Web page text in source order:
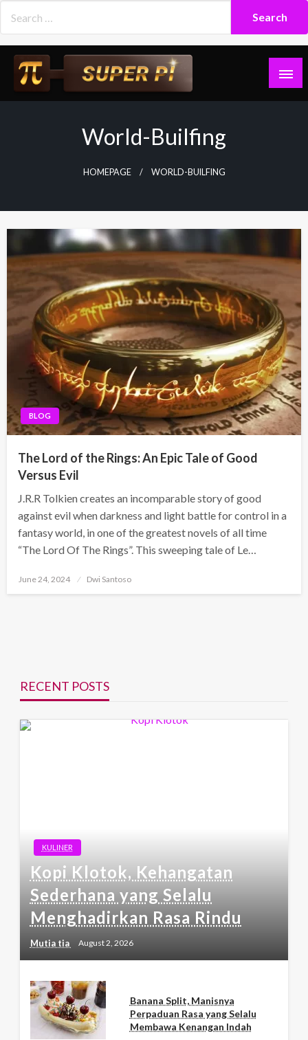
content
World-Builfing
HOMEPAGE WORLD-BUILFING
BLOG
The Lord of the Rings: An Epic Tale of Good
Versus Evil
J.R.R Tolkien creates an incomparable story of good
against evil when darkness and light battle for control in a
fantasy world, in one of the greatest novels of all time
“The Lord Of The Rings”. This sweeping tale of Le…
Posted
June 24, 2024 Dwi Santoso
RECENT POSTS
KULINER
Kopi Klotok, Kehangatan
Sederhana yang Selalu
Menghadirkan Rasa Rindu
Mutia tia August 2, 2026
Banana Split, Manisnya
Perpaduan Rasa yang Selalu
Membawa Kenangan Indah